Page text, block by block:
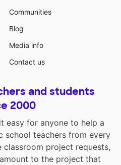
Communities
Blog
Media info
Contact us
and students
2000
easy for anyone to help a
school teachers from every
project requests,
to the project that